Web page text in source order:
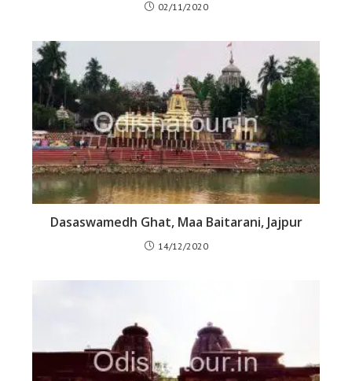
02/11/2020
Dasaswamedh Ghat, Maa Baitarani, Jajpur
14/12/2020